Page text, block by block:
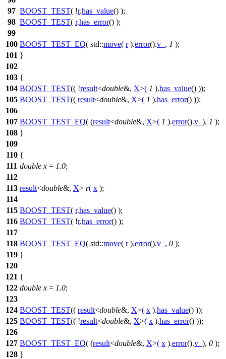
97 BOOST_TEST( !r.has_value() );
98 BOOST_TEST( r.has_error() );
99
100 BOOST_TEST_EQ( std::move( r).error().v_ , 1 );
101 }
102
103 {
104 BOOST_TEST(( !result<double&, X>( 1 ).has_value() ));
105 BOOST_TEST(( result<double&, X>( 1 ).has_error() ));
106
107 BOOST_TEST_EQ( (result<double&, X>( 1 ).error().v_ ), 1 );
108 }
109
110 {
111 double x = 1.0;
112
113 result<double&, X> r( x );
114
115 BOOST_TEST( r.has_value() );
116 BOOST_TEST( !r.has_error() );
117
118 BOOST_TEST_EQ( std::move( r).error().v_ , 0 );
119 }
120
121 {
122 double x = 1.0;
123
124 BOOST_TEST(( result<double&, X>( x ).has_value() ));
125 BOOST_TEST(( !result<double&, X>( x ).has_error() ));
126
127 BOOST_TEST_EQ( (result<double&, X>( x ).error().v_ ), 0 );
128 }